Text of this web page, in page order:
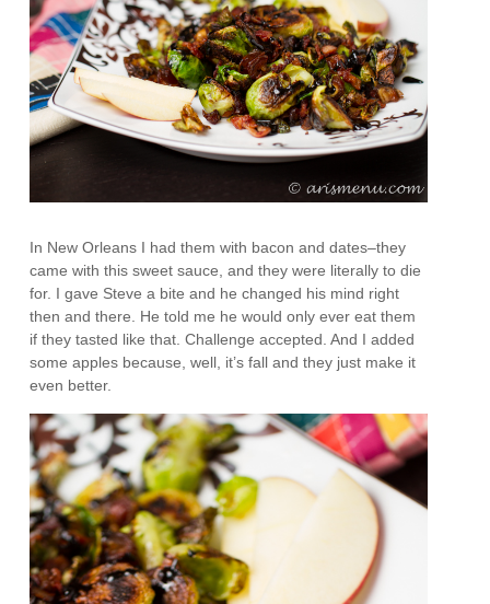
In New Orleans I had them with bacon and dates–they
came with this sweet sauce, and they were literally to die
for. I gave Steve a bite and he changed his mind right
then and there. He told me he would only ever eat them
if they tasted like that. Challenge accepted. And I added
some apples because, well, it’s fall and they just make it
even better.